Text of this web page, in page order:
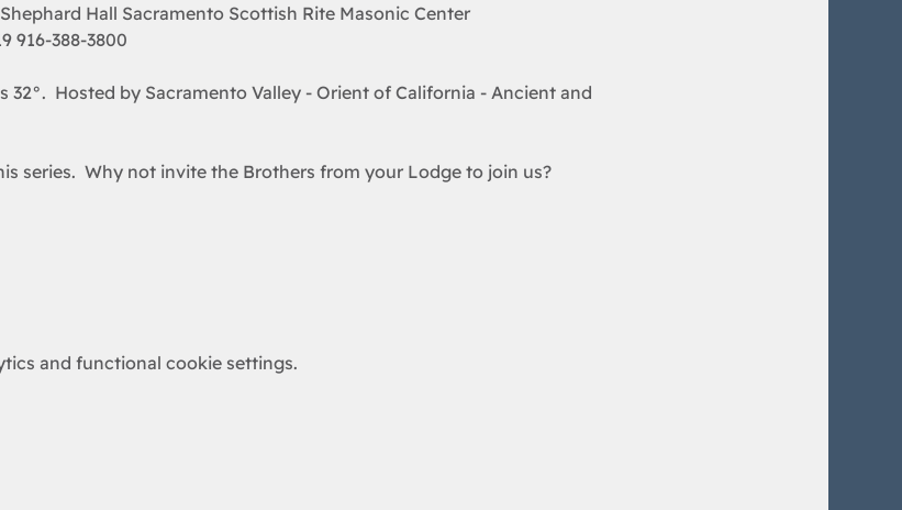
Hall Sacramento Scottish Rite Masonic Center
916-388-3800
32°.  Hosted by Sacramento Valley - Orient of California - Ancient and
series.  Why not invite the Brothers from your Lodge to join us?
and functional cookie settings.